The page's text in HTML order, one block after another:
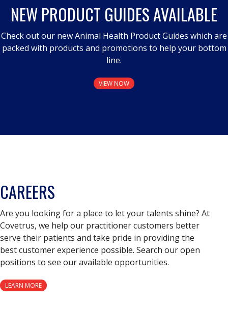
NEW PRODUCT GUIDES AVAILABLE
Check out our new Animal Health Product Guides which are
packed with products and promotions to help your bottom
line.
VIEW NOW
CAREERS
Are you looking for a place to let your talents shine? At
Covetrus, we help our practitioner customers better
serve their patients and take pride in providing the
best customer experience possible. Search our open
positions to see our available opportunities.
LEARN MORE